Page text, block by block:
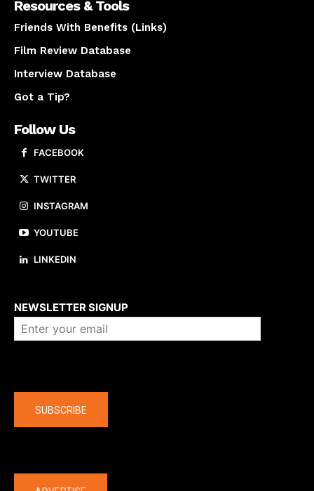
Resources & Tools
Friends With Benefits (Links)
Film Review Database
Interview Database
Got a Tip?
Follow Us
FACEBOOK
TWITTER
INSTAGRAM
YOUTUBE
LINKEDIN
NEWSLETTER SIGNUP
SUBSCRIBE